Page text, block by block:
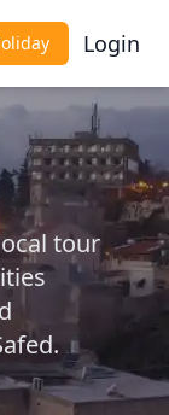
Login
tour